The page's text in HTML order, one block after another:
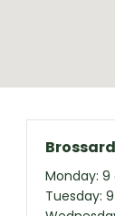
Monday: 9
Tuesday: